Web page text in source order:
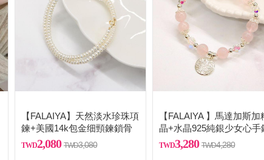
【FALAIYA】天然淡水珍珠項
鍊+美國14k包金细頸鍊鎖骨
鏈
2,080 3,080
【FALAIYA 】馬達加斯加
晶+水晶925純銀少女心手
3,280 4,280